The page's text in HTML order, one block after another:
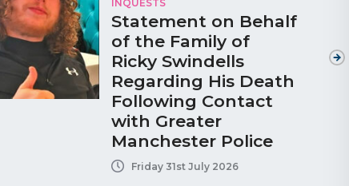
INQUESTS
Statement on Behalf
of the Family of
Ricky Swindells
Regarding His Death
Following Contact
with Greater
Manchester Police
Friday 31st July 2026